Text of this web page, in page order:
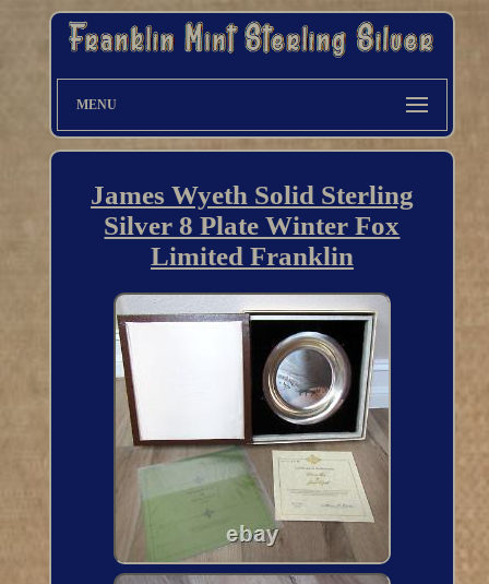
MENU
James Wyeth Solid Sterling
Silver 8 Plate Winter Fox
Limited Franklin